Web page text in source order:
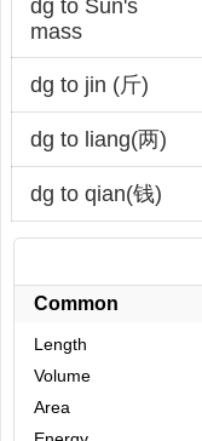
dg to Sun's
mass
dg to jin (斤)
dg to liang(两)
dg to qian(钱)
Common
Length
Volume
Area